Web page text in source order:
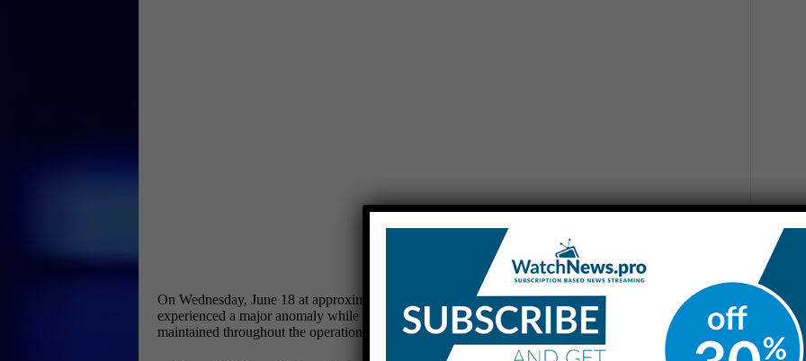
On Wednesday, June 18 at approximately 11 p.m. CT, the Starship preparing for the tenth flight test
experienced a major anomaly while on a test stand at Starbase. A safety clear area around the site was
maintained throughout the operation and all personnel are safe and accounted…